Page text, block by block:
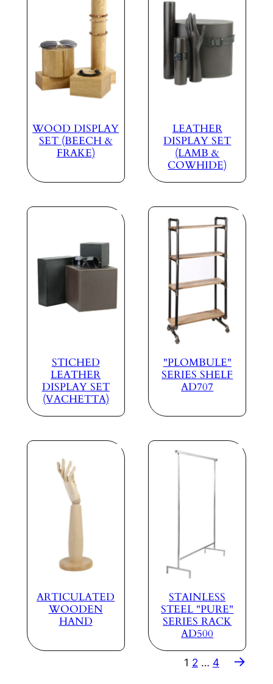
WOOD DISPLAY
SET (BEECH &
FRAKE)
LEATHER
DISPLAY SET
(LAMB &
COWHIDE)
STICHED
LEATHER
DISPLAY SET
(VACHETTA)
"PLOMBULE"
SERIES SHELF
AD707
ARTICULATED
WOODEN
HAND
STAINLESS
STEEL "PURE"
SERIES RACK
AD500
1 2 … 4 →